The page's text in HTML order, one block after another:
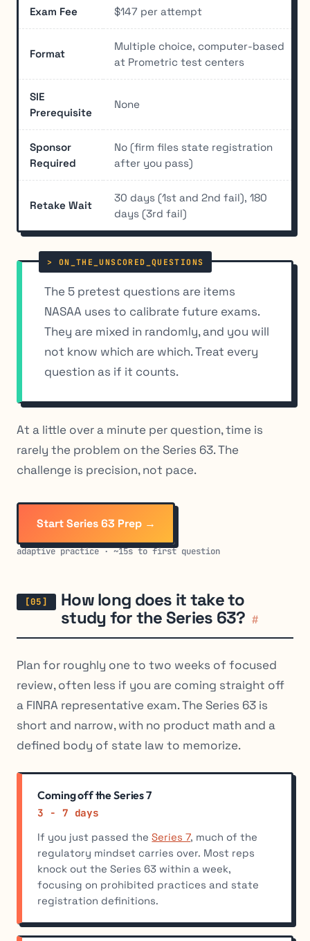
Exam Fee $147 per attempt
Format
Multiple choice, computer-based
at Prometric test centers
SIE
Prerequisite
None
Sponsor
Required
No (firm files state registration
after you pass)
Retake Wait
30 days (1st and 2nd fail), 180
days (3rd fail)
The 5 pretest questions are items
NASAA uses to calibrate future exams.
They are mixed in randomly, and you will
not know which are which. Treat every
question as if it counts.
At a little over a minute per question, time is
rarely the problem on the Series 63. The
challenge is precision, not pace.
Start Series 63 Prep →
adaptive practice · ~15s to first question
How long does it take to
study for the Series 63? #
Plan for roughly one to two weeks of focused
review, often less if you are coming straight off
a FINRA representative exam. The Series 63 is
short and narrow, with no product math and a
defined body of state law to memorize.
Coming off the Series 7
3 - 7 days
If you just passed theSeries 7, much of the
regulatory mindset carries over. Most reps
knock out the Series 63 within a week,
focusing on prohibited practices and state
registration definitions.